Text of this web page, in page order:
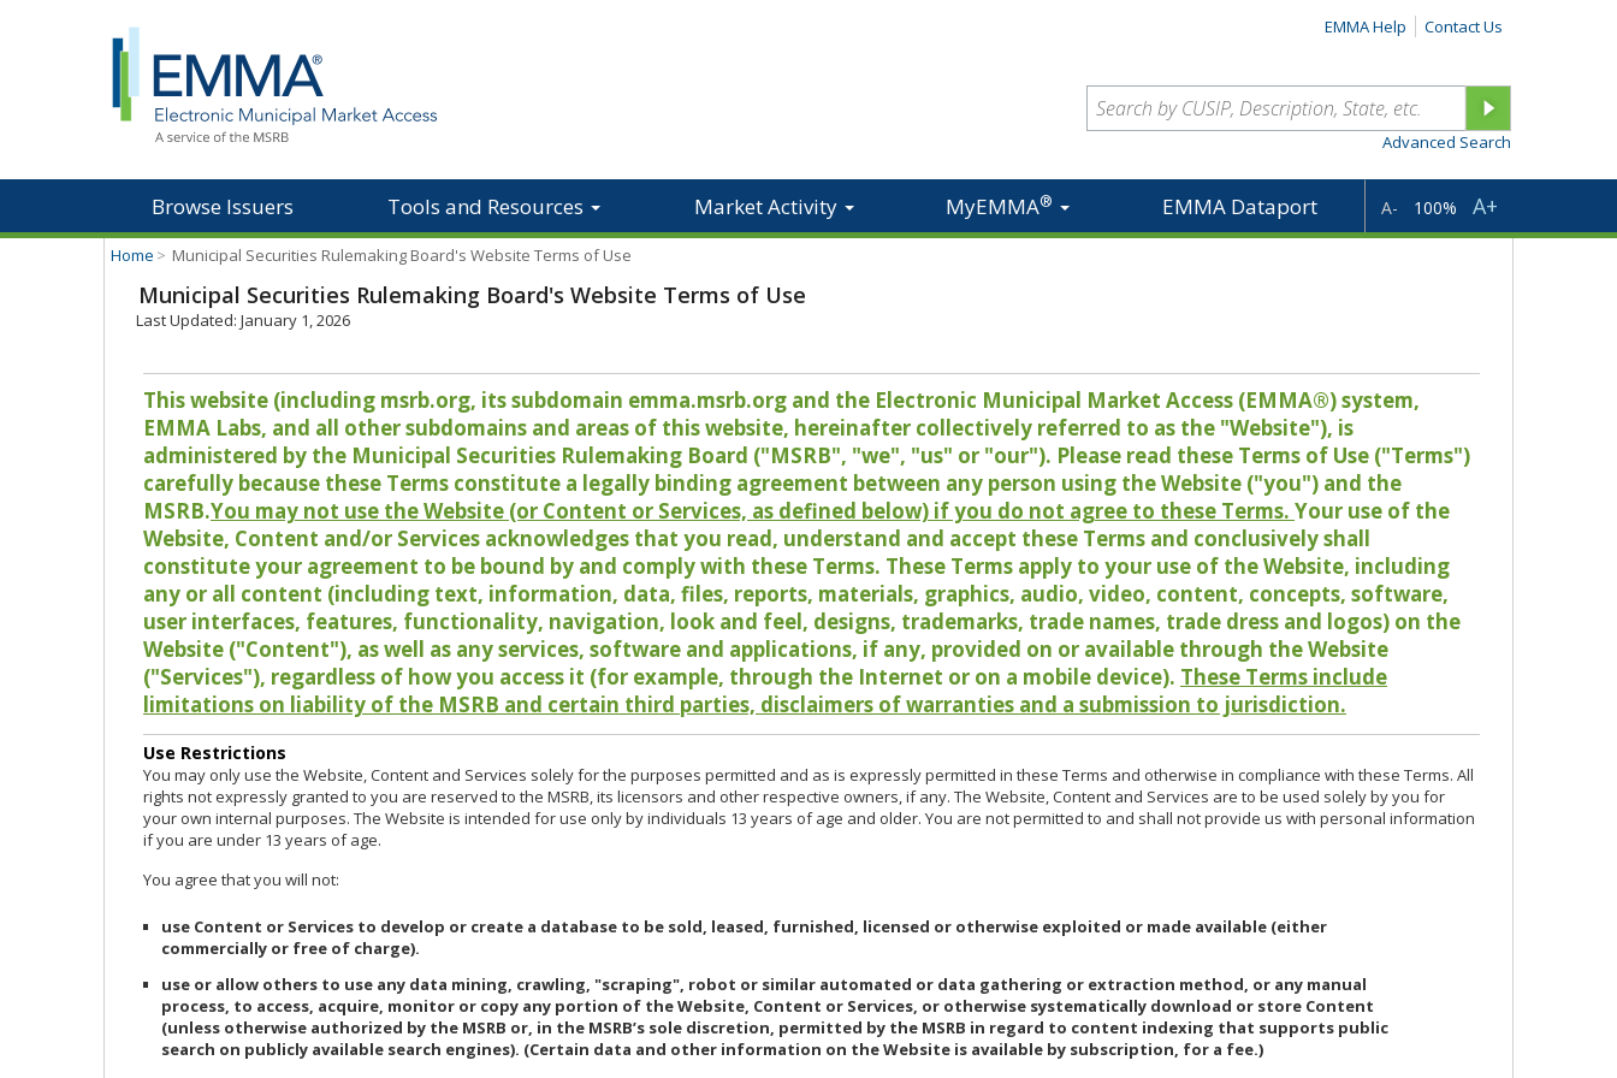
EMMA Help Contact Us
Advanced Search
Browse Issuers Tools and Resources Market Activity MyEMMA® EMMA Dataport A- 100% A+
Home > Municipal Securities Rulemaking Board's Website Terms of Use
Municipal Securities Rulemaking Board's Website Terms of Use
Last Updated: January 1, 2026
This website (including msrb.org, its subdomain emma.msrb.org and the Electronic Municipal Market Access (EMMA®) system,
EMMA Labs, and all other subdomains and areas of this website, hereinafter collectively referred to as the "Website"), is
administered by the Municipal Securities Rulemaking Board ("MSRB", "we", "us" or "our"). Please read these Terms of Use ("Terms")
carefully because these Terms constitute a legally binding agreement between any person using the Website ("you") and the
MSRB.You may not use the Website (or Content or Services, as defined below) if you do not agree to these Terms. Your use of the
Website, Content and/or Services acknowledges that you read, understand and accept these Terms and conclusively shall
constitute your agreement to be bound by and comply with these Terms. These Terms apply to your use of the Website, including
any or all content (including text, information, data, files, reports, materials, graphics, audio, video, content, concepts, software,
user interfaces, features, functionality, navigation, look and feel, designs, trademarks, trade names, trade dress and logos) on the
Website ("Content"), as well as any services, software and applications, if any, provided on or available through the Website
("Services"), regardless of how you access it (for example, through the Internet or on a mobile device). These Terms include
limitations on liability of the MSRB and certain third parties, disclaimers of warranties and a submission to jurisdiction.
Use Restrictions
You may only use the Website, Content and Services solely for the purposes permitted and as is expressly permitted in these Terms and otherwise in compliance with these Terms. All
rights not expressly granted to you are reserved to the MSRB, its licensors and other respective owners, if any. The Website, Content and Services are to be used solely by you for
your own internal purposes. The Website is intended for use only by individuals 13 years of age and older. You are not permitted to and shall not provide us with personal information
if you are under 13 years of age.
You agree that you will not:
use Content or Services to develop or create a database to be sold, leased, furnished, licensed or otherwise exploited or made available (either
commercially or free of charge).
use or allow others to use any data mining, crawling, "scraping", robot or similar automated or data gathering or extraction method, or any manual
process, to access, acquire, monitor or copy any portion of the Website, Content or Services, or otherwise systematically download or store Content
(unless otherwise authorized by the MSRB or, in the MSRB’s sole discretion, permitted by the MSRB in regard to content indexing that supports public
search on publicly available search engines). (Certain data and other information on the Website is available by subscription, for a fee.)